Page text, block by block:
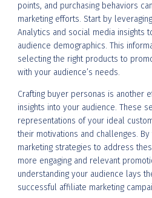
points, and purchasing behaviors
marketing efforts. Start by
Analytics and social media insights
audience demographics. This
selecting the right products to
with your audience’s needs.
Crafting buyer personas is another
insights into your audience. These
representations of your ideal
their motivations and challenges.
marketing strategies to address
more engaging and relevant
understanding your audience lays
successful affiliate marketing